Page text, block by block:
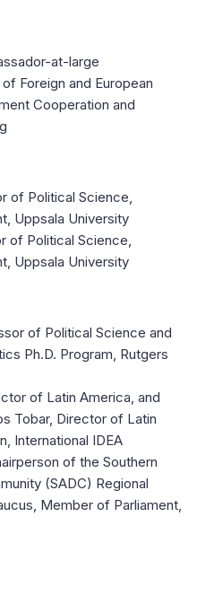
at-large
Foreign and European
Cooperation and
of Political Science,
Uppsala University
of Political Science,
Uppsala University
of Political Science and
Ph.D. Program, Rutgers
of Latin America, and
Tobar, Director of Latin
International IDEA
of the Southern
(SADC) Regional
Member of Parliament,